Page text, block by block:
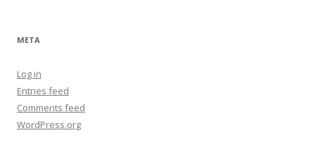
META
Log in
Entries feed
Comments feed
WordPress.org